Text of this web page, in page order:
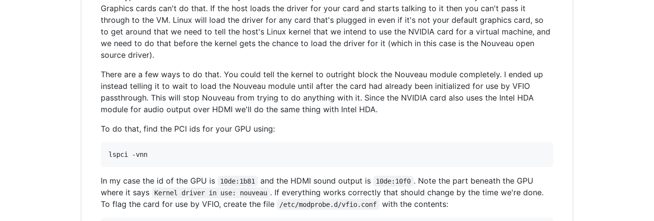
Graphics cards can't do that. If the host loads the driver for your card and starts talking to it then you can't pass it
through to the VM. Linux will load the driver for any card that's plugged in even if it's not your default graphics card, so
to get around that we need to tell the host's Linux kernel that we intend to use the NVIDIA card for a virtual machine, and
we need to do that before the kernel gets the chance to load the driver for it (which in this case is the Nouveau open
source driver).
There are a few ways to do that. You could tell the kernel to outright block the Nouveau module completely. I ended up
instead telling it to wait to load the Nouveau module until after the card had already been initialized for use by VFIO
passthrough. This will stop Nouveau from trying to do anything with it. Since the NVIDIA card also uses the Intel HDA
module for audio output over HDMI we'll do the same thing with Intel HDA.
To do that, find the PCI ids for your GPU using:
In my case the id of the GPU is 10de:1b81 and the HDMI sound output is 10de:10f0 . Note the part beneath the GPU
where it says
Kernel driver in use: nouveau . If everything works correctly that should change by the time we're done.
To flag the card for use by VFIO, create the file
/etc/modprobe.d/vfio.conf with the contents: